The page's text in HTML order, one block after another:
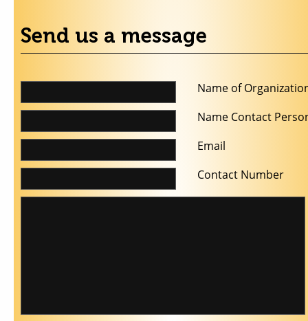
Send us a message
Name of
Name Contact
Email
Contact Number